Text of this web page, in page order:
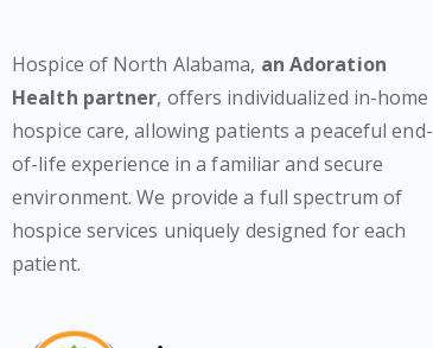
Hospice of North Alabama, an Adoration
Health partner, offers individualized in-home
hospice care, allowing patients a peaceful end-
of-life experience in a familiar and secure
environment. We provide a full spectrum of
hospice services uniquely designed for each
patient.